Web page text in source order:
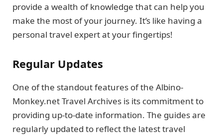
provide a wealth of knowledge that can help you
make the most of your journey. It’s like having a
personal travel expert at your fingertips!
Regular Updates
One of the standout features of the Albino-
Monkey.net Travel Archives is its commitment to
providing up-to-date information. The guides are
regularly updated to reflect the latest travel